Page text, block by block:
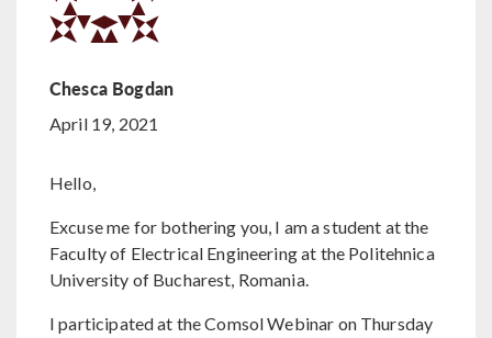
Chesca Bogdan
April 19, 2021
Hello,
Excuse me for bothering you, I am a student at the
Faculty of Electrical Engineering at the Politehnica
University of Bucharest, Romania.
I participated at the Comsol Webinar on Thursday